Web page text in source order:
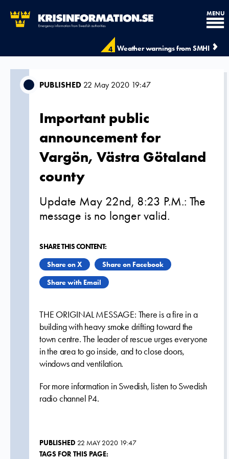
4 Weather warnings from SMHI
MENU
PUBLISHED 22 May 2020 19:47
Important public
announcement for
Vargön, Västra Götaland
county
Update May 22nd, 8:23 P.M.: The
message is no longer valid.
SHARE THIS CONTENT:
Share on X
Share on Facebook
Share with Email
THE ORIGINAL MESSAGE: There is a fire in a
building with heavy smoke drifting toward the
town centre. The leader of rescue urges everyone
in the area to go inside, and to close doors,
windows and ventilation.
For more information in Swedish, listen to Swedish
radio channel P4.
PUBLISHED 22 MAY 2020 19:47
TAGS FOR THIS PAGE: